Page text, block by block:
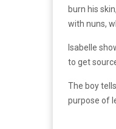
burn his
with nuns,
Isabelle
to get
The boy
purpose of